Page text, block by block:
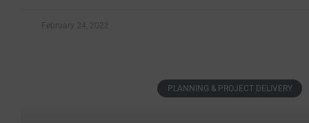
February 24, 2022
PLANNING & PROJECT DELIVERY